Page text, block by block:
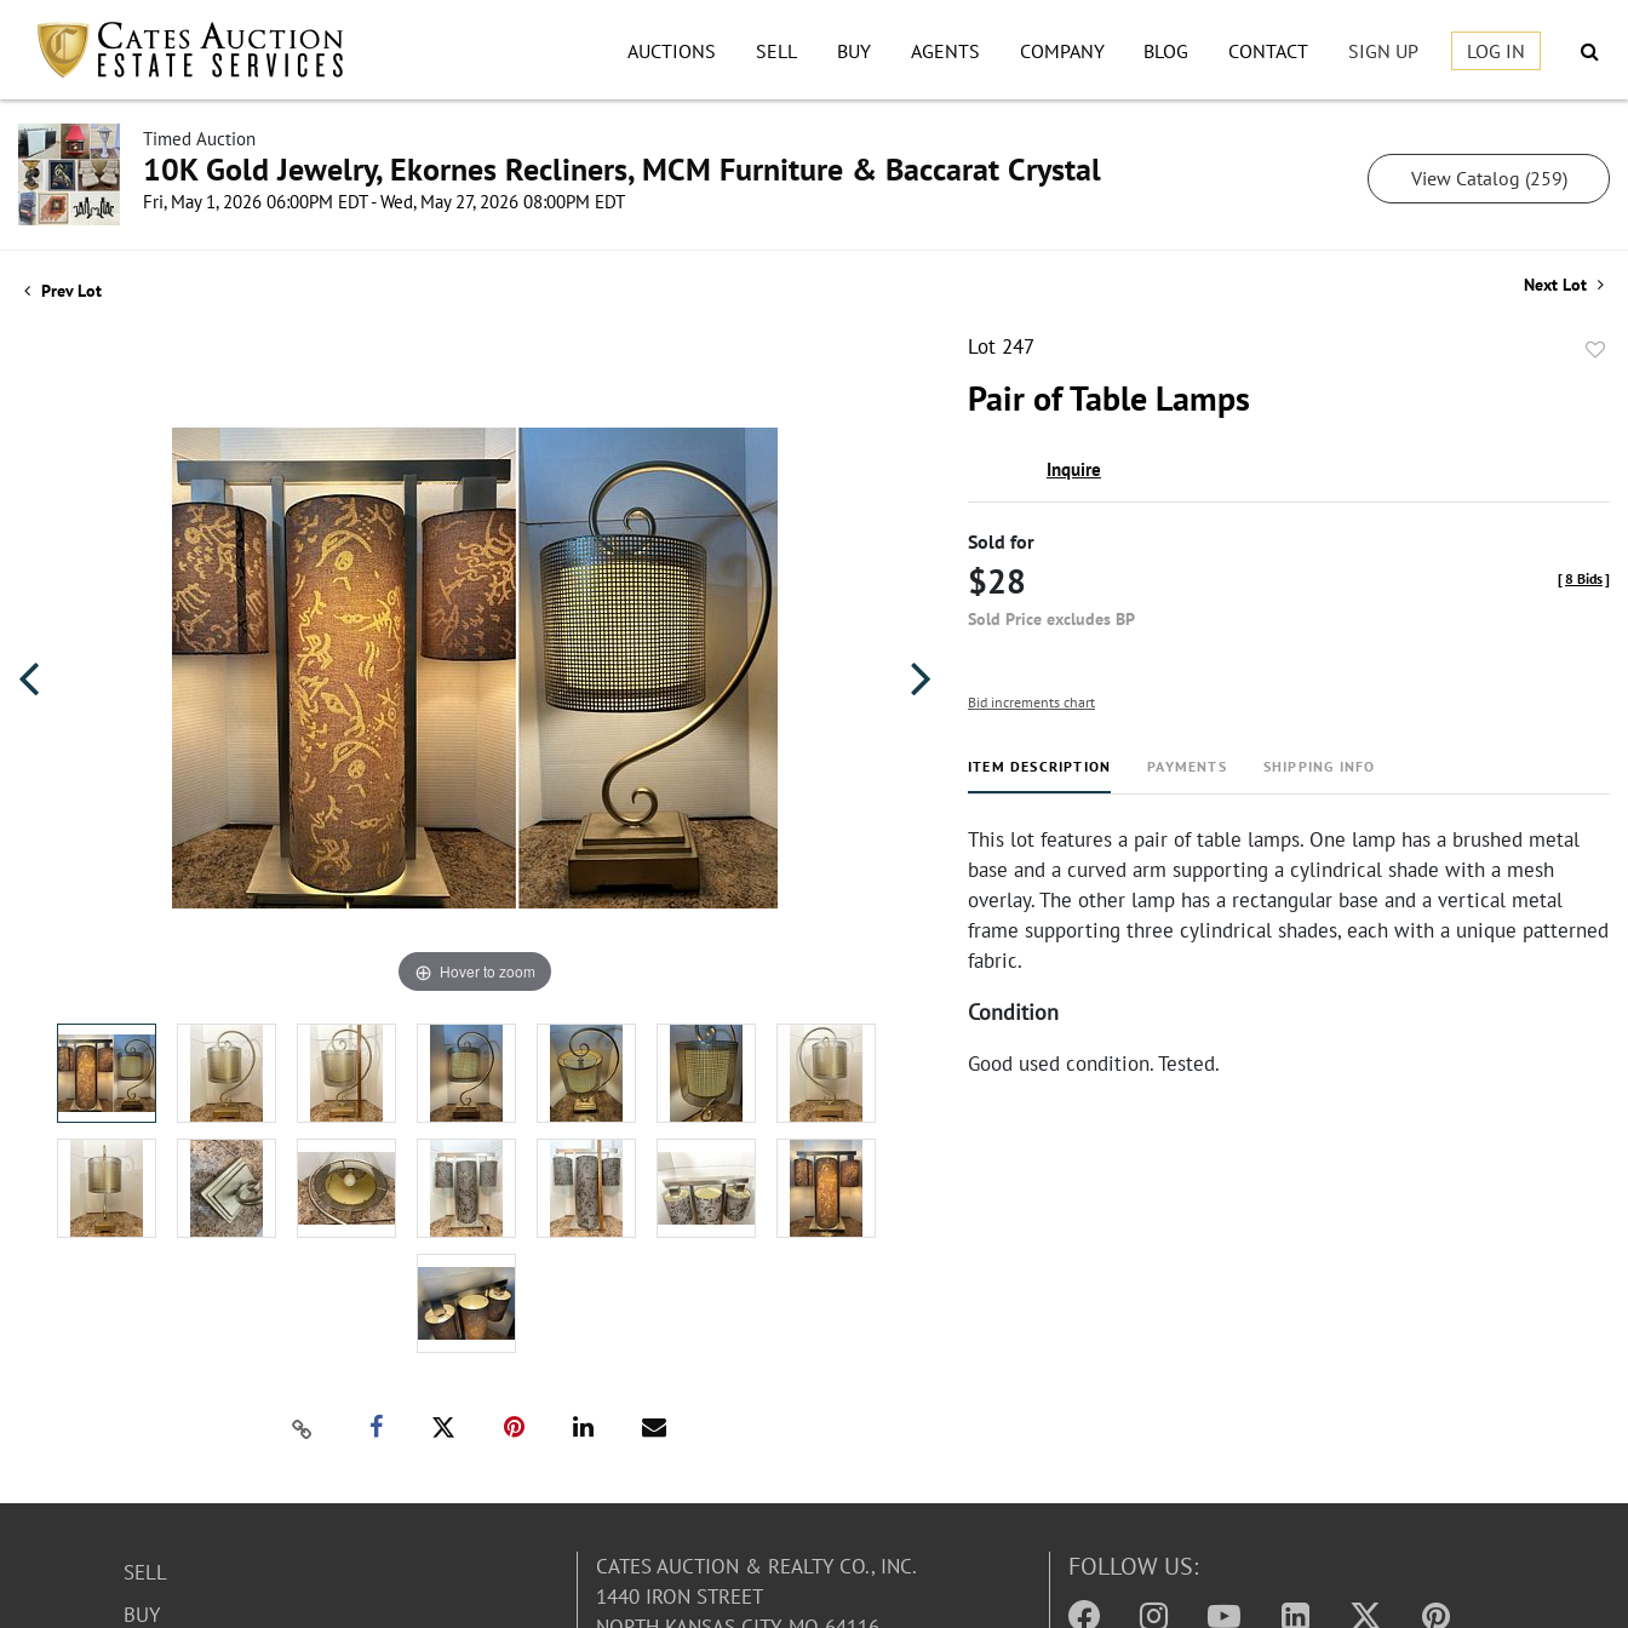
AUCTIONS SELL BUY AGENTS COMPANY BLOG CONTACT SIGN UP LOG IN
Timed Auction
10K Gold Jewelry, Ekornes Recliners, MCM Furniture & Baccarat Crystal
Fri, May 1, 2026 06:00PM EDT - Wed, May 27, 2026 08:00PM EDT
View Catalog (259)
Prev Lot Next Lot
Hover to zoom
Lot 247
Pair of Table Lamps
Inquire
Sold for
$28
Sold Price excludes BP
[8 Bids]
Bid increments chart
ITEM DESCRIPTION PAYMENTS SHIPPING INFO
This lot features a pair of table lamps. One lamp has a brushed metal
base and a curved arm supporting a cylindrical shade with a mesh
overlay. The other lamp has a rectangular base and a vertical metal
frame supporting three cylindrical shades, each with a unique patterned
fabric.
Condition
Good used condition. Tested.
SELL
BUY
CATES AUCTION & REALTY CO., INC.
1440 IRON STREET
FOLLOW US: